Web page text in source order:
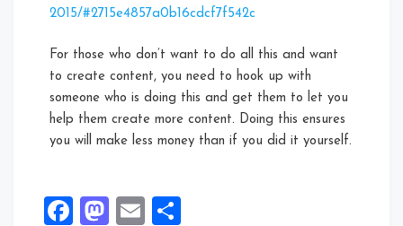
2015/#2715e4857a0b16cdcf7f542c
For those who don’t want to do all this and want
to create content, you need to hook up with
someone who is doing this and get them to let you
help them create more content. Doing this ensures
you will make less money than if you did it yourself.
Facebook
Mastodon
Email